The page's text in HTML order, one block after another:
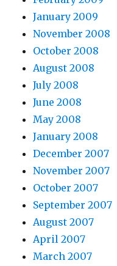
January 2009
November 2008
October 2008
August 2008
July 2008
June 2008
May 2008
January 2008
December 2007
November 2007
October 2007
September 2007
August 2007
April 2007
March 2007